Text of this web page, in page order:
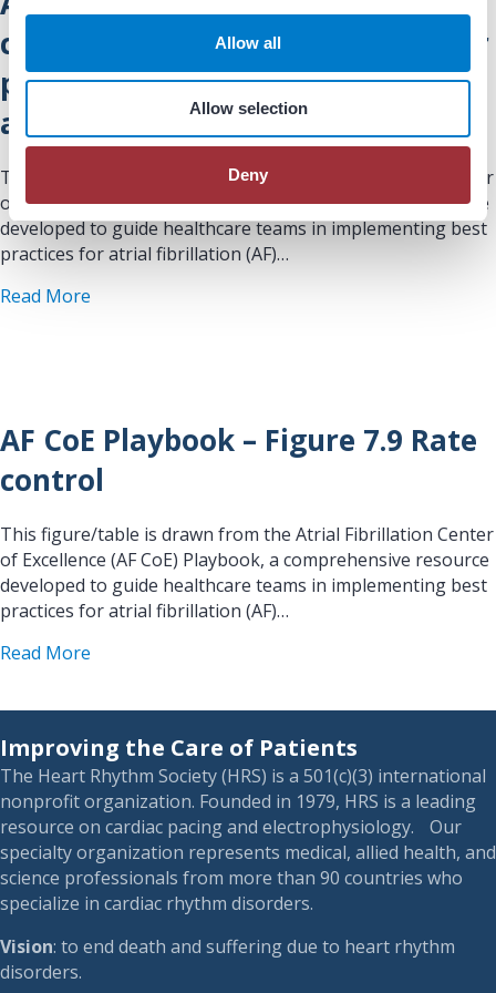
n
Allow all
Allow selection
Deny
control strategy for algorithm for
patients with a paroxysmal AF or
a low AF burden
This figure/table is drawn from the Atrial Fibrillation Center
of Excellence (AF CoE) Playbook, a comprehensive resource
developed to guide healthcare teams in implementing best
practices for atrial fibrillation (AF)…
Read More
AF CoE Playbook – Figure 7.9 Rate
control
This figure/table is drawn from the Atrial Fibrillation Center
of Excellence (AF CoE) Playbook, a comprehensive resource
developed to guide healthcare teams in implementing best
practices for atrial fibrillation (AF)…
Read More
Improving the Care of Patients
The Heart Rhythm Society (HRS) is a 501(c)(3) international
nonprofit organization. Founded in 1979, HRS is a leading
resource on cardiac pacing and electrophysiology. Our
specialty organization represents medical, allied health, and
science professionals from more than 90 countries who
specialize in cardiac rhythm disorders.
Vision: to end death and suffering due to heart rhythm
disorders.